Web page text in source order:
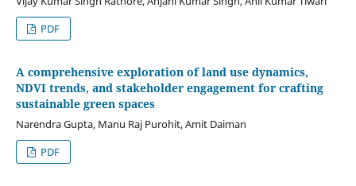
PDF
A comprehensive exploration of land use dynamics,
NDVI trends, and stakeholder engagement for crafting
sustainable green spaces
Narendra Gupta, Manu Raj Purohit, Amit Daiman
PDF